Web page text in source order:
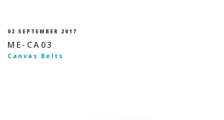
02 SEPTEMBER 2017
ME-CA03
Canvas Belts